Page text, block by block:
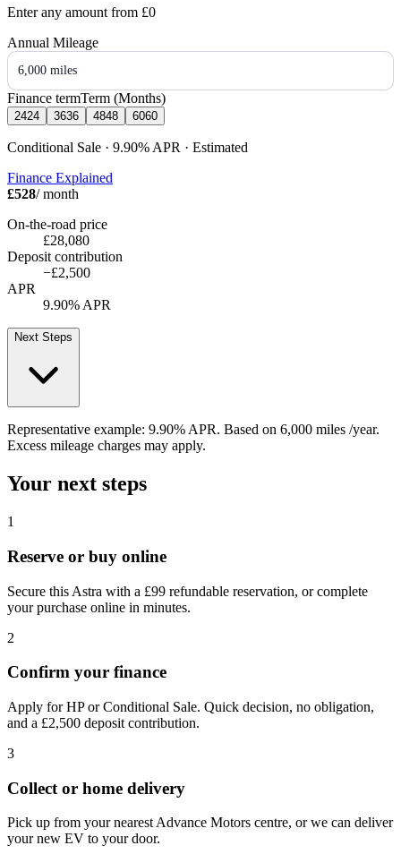
Enter any amount from £0
Annual Mileage
6,000 miles
Finance termTerm (Months)
2424 3636 4848 6060
Conditional Sale · 9.90% APR · Estimated
Finance Explained
£528/ month
On-the-road price
£28,080
Deposit contribution
−£2,500
APR
9.90% APR
Next Steps
Representative example: 9.90% APR. Based on 6,000 miles /year.
Excess mileage charges may apply.
Your next steps
1
Reserve or buy online
Secure this Astra with a £99 refundable reservation, or complete
your purchase online in minutes.
2
Confirm your finance
Apply for HP or Conditional Sale. Quick decision, no obligation,
and a £2,500 deposit contribution.
3
Collect or home delivery
Pick up from your nearest Advance Motors centre, or we can deliver
your new EV to your door.